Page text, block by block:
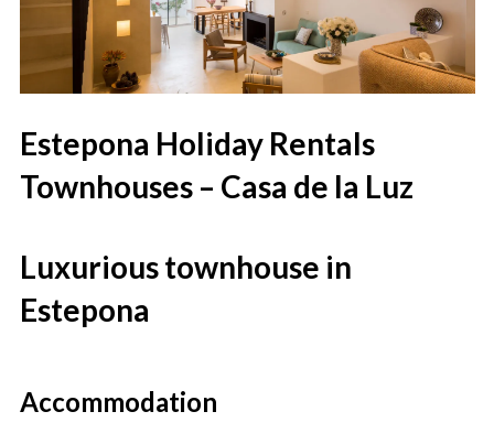
Estepona Holiday Rentals
Townhouses – Casa de la Luz
Luxurious townhouse in
Estepona
Accommodation